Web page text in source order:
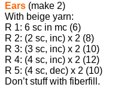
Ears (make 2)
With beige yarn:
R 1: 6 sc in mc (6)
R 2: (2 sc, inc) х 2 (8)
R 3: (3 sc, inc) х 2 (10)
R 4: (4 sc, inc) х 2 (12)
R 5: (4 sc, dec) х 2 (10)
Don’t stuff with fiberfill.